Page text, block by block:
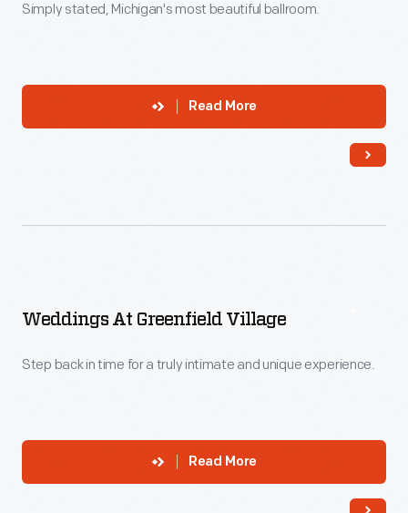
Simply stated, Michigan's most beautiful ballroom.
Read More
Weddings At Greenfield Village
Step back in time for a truly intimate and unique experience.
Read More